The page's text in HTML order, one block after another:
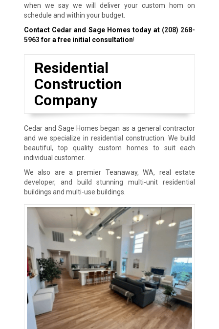
when we say we will deliver your custom hom on
schedule and within your budget.
Contact Cedar and Sage Homes today at (208) 268-
5963for a free initial consultation!
Residential
Construction
Company
Cedar and Sage Homes began as a general contractor
and we specialize in residential construction. We build
beautiful, top quality custom homes to suit each
individual customer.
We also are a premier Teanaway, WA, real estate
developer, and build stunning multi-unit residential
buildings and multi-use buildings.